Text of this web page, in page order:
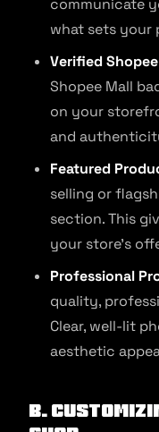
communicate
what sets your
Verified
Shopee Mall
on your
and
Featured
selling or
section. This
your store’s
Professional
quality,
Clear, well-lit
aesthetic
B.